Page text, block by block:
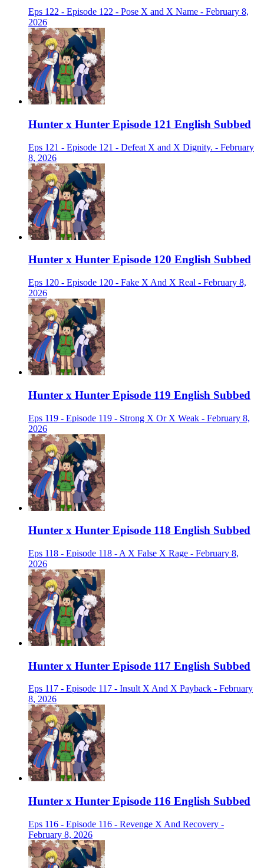
Eps 122 - Episode 122 - Pose X and X Name - February 8,
2026
Hunter x Hunter Episode 121 English Subbed
Eps 121 - Episode 121 - Defeat X and X Dignity. - February
8, 2026
Hunter x Hunter Episode 120 English Subbed
Eps 120 - Episode 120 - Fake X And X Real - February 8,
2026
Hunter x Hunter Episode 119 English Subbed
Eps 119 - Episode 119 - Strong X Or X Weak - February 8,
2026
Hunter x Hunter Episode 118 English Subbed
Eps 118 - Episode 118 - A X False X Rage - February 8,
2026
Hunter x Hunter Episode 117 English Subbed
Eps 117 - Episode 117 - Insult X And X Payback - February
8, 2026
Hunter x Hunter Episode 116 English Subbed
Eps 116 - Episode 116 - Revenge X And Recovery -
February 8, 2026